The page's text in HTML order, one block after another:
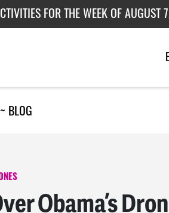
FOR THE WEEK OF JULY
RED SCARE
BLOG
Obama’s